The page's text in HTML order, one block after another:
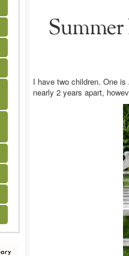
I have two children. One
nearly 2 years apart,